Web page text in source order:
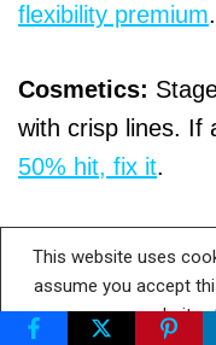
flexibility premium.
Cosmetics:
with crisp lines. If
50% hit, fix it.
plan. Hit
programs ask
This website uses
assume you accept
website